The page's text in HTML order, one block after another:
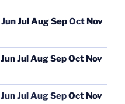
JunJul AugSepOct Nov
JunJul AugSepOct Nov
JunJul AugSepOct Nov